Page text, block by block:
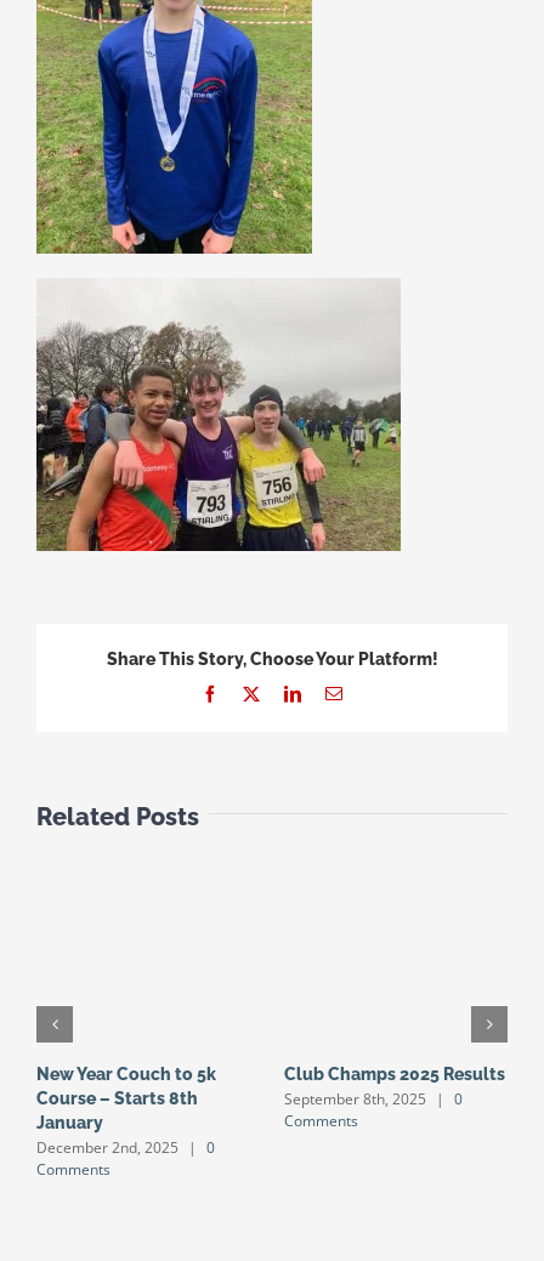
Share This Story, Choose Your Platform!
Facebook LinkedInEmail
Related Posts
New Year Couch to 5k
Course – Starts 8th
January
December 2nd, 2025 |
0
Comments
Club Champs 2025 Results
September 8th, 2025 |
0
Comments